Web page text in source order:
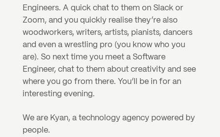
Engineers. A quick chat to them on Slack or
Zoom, and you quickly realise they’re also
woodworkers, writers, artists, pianists, dancers
and even a wrestling pro (you know who you
are). So next time you meet a Software
Engineer, chat to them about creativity and see
where you go from there. You’ll be in for an
interesting evening.
We are Kyan, a technology agency powered by
people.